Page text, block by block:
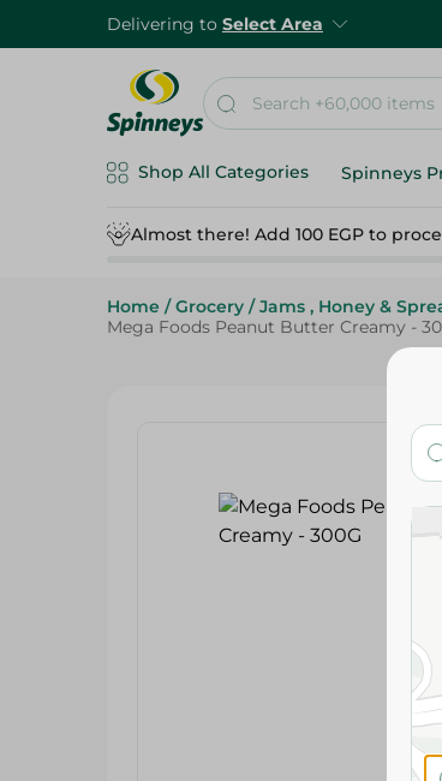
Delivering to Select Area
Shop All Categories Spinneys
Almost there! Add 100 EGP to
Home / Grocery / Jams , Honey &
Mega Foods Peanut Butter Creamy -